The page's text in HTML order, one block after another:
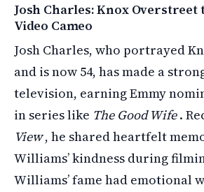
Josh Charles: Knox Overstreet
Video Cameo
Josh Charles, who portrayed
and is now 54, has made a
television, earning Emmy
in series like The Good Wife.
View, he shared heartfelt
Williams’ kindness during
Williams’ fame had emotional